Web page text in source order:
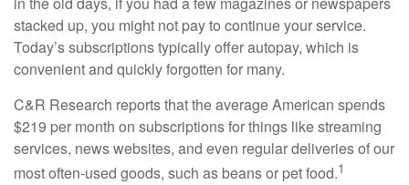
stacked up, you might not pay to continue your service.
Today’s subscriptions typically offer autopay, which is
convenient and quickly forgotten for many.
C&R Research reports that the average American spends
$219 per month on subscriptions for things like streaming
services, news websites, and even regular deliveries of our
most often-used goods, such as beans or pet food.1